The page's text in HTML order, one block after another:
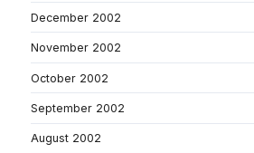
December 2002
November 2002
October 2002
September 2002
August 2002